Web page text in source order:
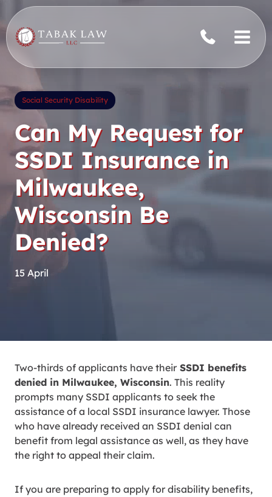
to
content
Social Security Disability
Can My Request for
SSDI Insurance in
Milwaukee,
Wisconsin Be
Denied?
15 April
Two-thirds of applicants have their SSDI benefits
denied in Milwaukee, Wisconsin. This reality
prompts many SSDI applicants to seek the
assistance of a local SSDI insurance lawyer. Those
who have already received an SSDI denial can
benefit from legal assistance as well, as they have
the right to appeal their claim.
If you are preparing to apply for disability benefits,